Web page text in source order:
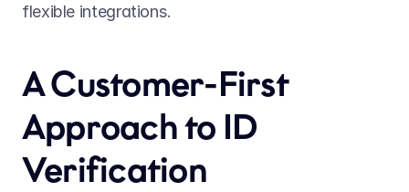
flexible integrations.
A Customer-First
Approach to ID
Verification